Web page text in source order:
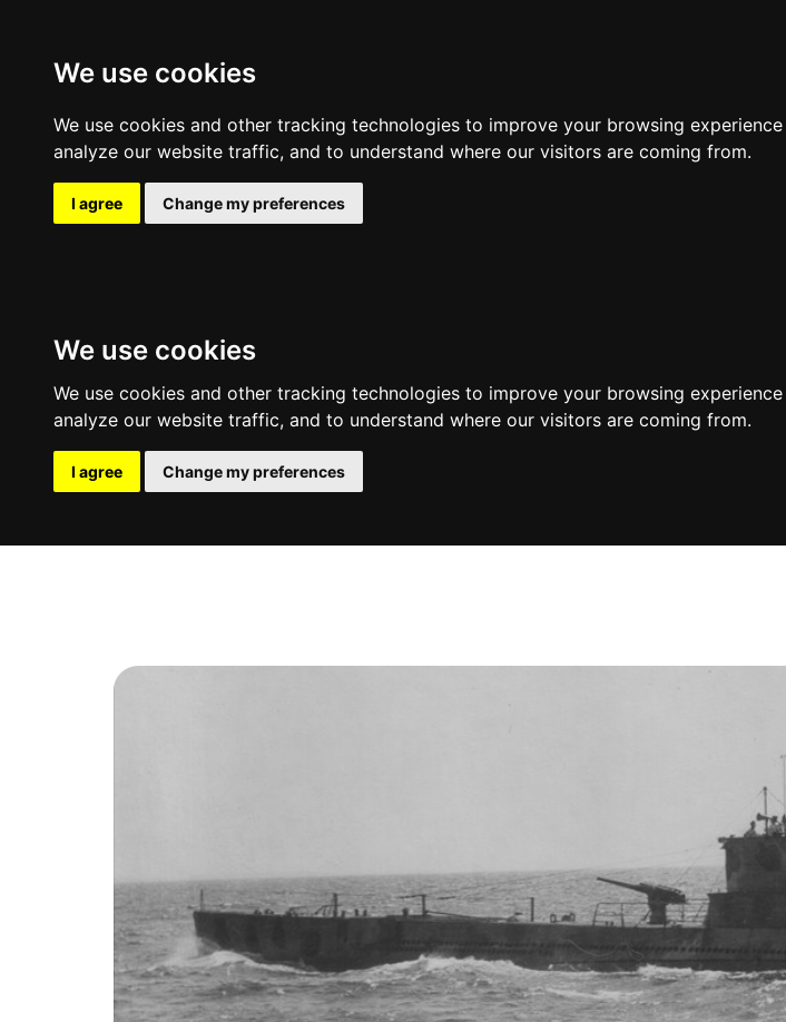
We use cookies
We use cookies and other tracking technologies to improve your browsing
analyze our website traffic, and to understand where our visitors are coming from.
I agree Change my preferences
We use cookies
We use cookies and other tracking technologies to improve your browsing
analyze our website traffic, and to understand where our visitors are coming from.
I agree Change my preferences